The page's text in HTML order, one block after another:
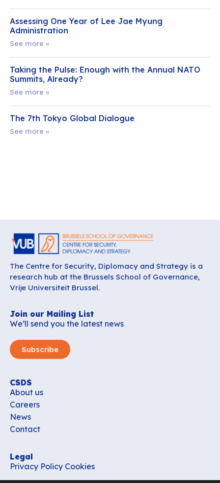
Assessing One Year of Lee Jae Myung
Administration
See more »
Taking the Pulse: Enough with the Annual NATO
Summits, Already?
See more »
The 7th Tokyo Global Dialogue
See more »
The Centre for Security, Diplomacy and Strategy is a
research hub at the Brussels School of Governance,
Vrije Universiteit Brussel.
Join our Mailing List
We’ll send you the latest news
Subscribe
CSDS
About us
Careers
News
Contact
Legal
Privacy Policy Cookies